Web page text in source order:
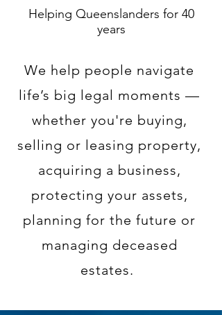
Helping Queenslanders for 40
years
We help people navigate
life’s big legal moments —
whether you're buying,
selling or leasing property,
acquiring a business,
protecting your assets,
planning for the future or
managing deceased
estates.